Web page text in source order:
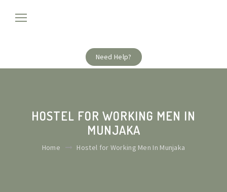
Need Help?
HOSTEL FOR WORKING MEN IN
MUNJAKA
Home Hostel for Working Men In Munjaka